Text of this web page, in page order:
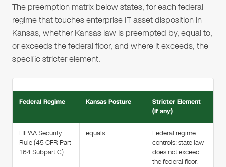
The preemption matrix below states, for each federal
regime that touches enterprise IT asset disposition in
Kansas, whether Kansas law is preempted by, equal to,
or exceeds the federal floor, and where it exceeds, the
specific stricter element.
Federal Regime Kansas Posture
Stricter Element
(if any)
HIPAA Security
Rule (45 CFR Part
164 Subpart C)
equals
Federal regime
controls; state law
does not exceed
the federal floor.